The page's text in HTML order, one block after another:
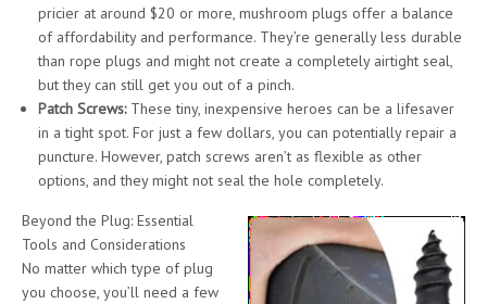
pricier at around $20 or more, mushroom plugs offer a balance
of affordability and performance. They’re generally less durable
than rope plugs and might not create a completely airtight seal,
but they can still get you out of a pinch.
Patch Screws:These tiny, inexpensive heroes can be a lifesaver
in a tight spot. For just a few dollars, you can potentially repair a
puncture. However, patch screws aren’t as flexible as other
options, and they might not seal the hole completely.
Beyond the Plug: Essential
Tools and Considerations
No matter which type of plug
you choose, you’ll need a few